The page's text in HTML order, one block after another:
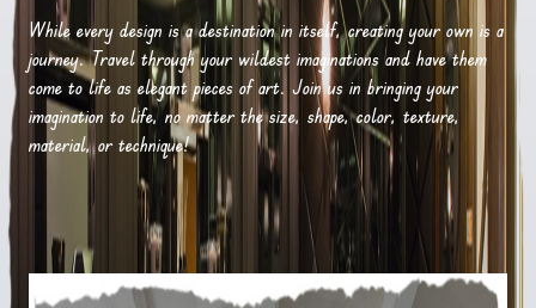
While every design is a destination in itself, creating your own is a
journey. Travel through your wildest imaginations and have them
come to life as elegant pieces of art. Join us in bringing your
imagination to life, no matter the size, shape, color, texture,
material, or technique!